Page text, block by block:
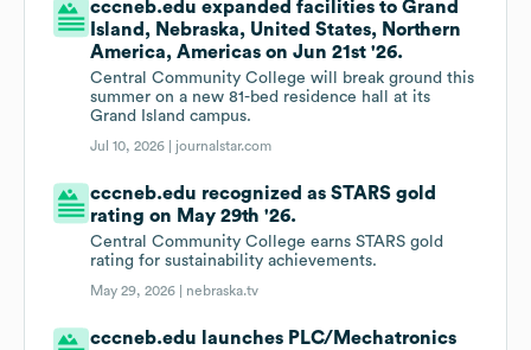
cccneb.edu expanded facilities to Grand
Island, Nebraska, United States, Northern
America, Americas on Jun 21st '26.
Central Community College will break ground this
summer on a new 81-bed residence hall at its
Grand Island campus.
Jul 10, 2026 | journalstar.com
cccneb.edu recognized as STARS gold
rating on May 29th '26.
Central Community College earns STARS gold
rating for sustainability achievements.
May 29, 2026 | nebraska.tv
cccneb.edu launches PLC/Mechatronics